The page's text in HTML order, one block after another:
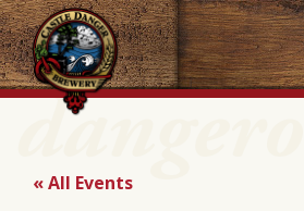
« All Events